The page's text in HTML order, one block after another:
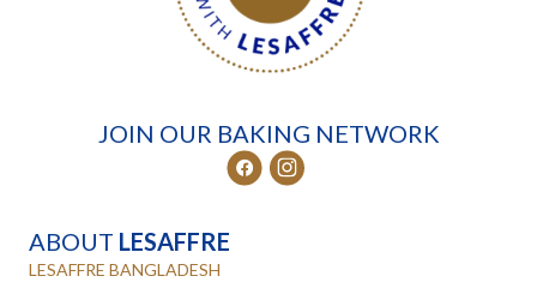
JOIN OUR BAKING NETWORK
ABOUT LESAFFRE
LESAFFRE BANGLADESH